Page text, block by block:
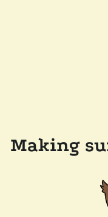
Making